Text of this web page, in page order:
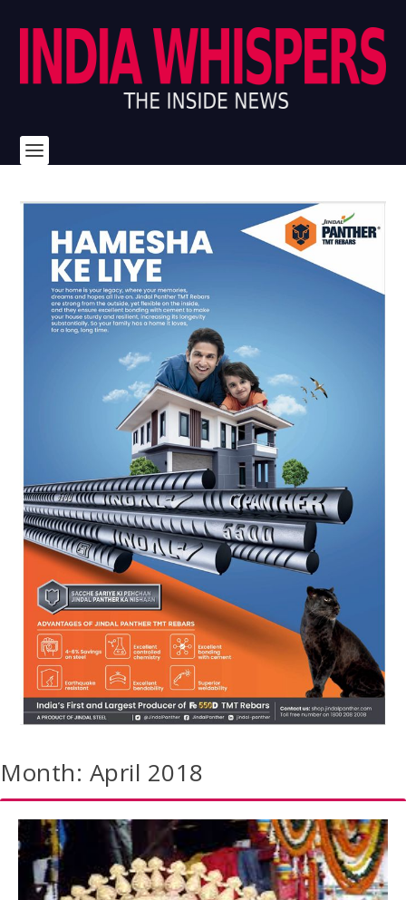
Month: April 2018